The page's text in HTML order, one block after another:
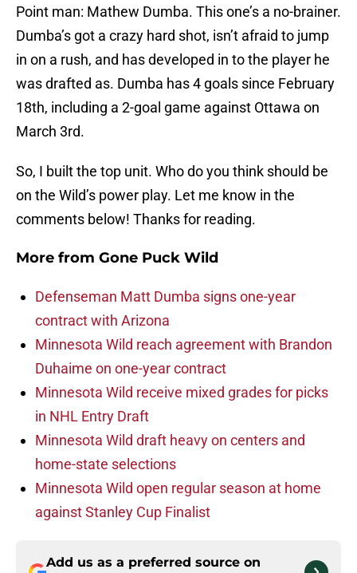
Point man: Mathew Dumba. This one’s a no-brainer.
Dumba’s got a crazy hard shot, isn’t afraid to jump
in on a rush, and has developed in to the player he
was drafted as. Dumba has 4 goals since February
18th, including a 2-goal game against Ottawa on
March 3rd.
So, I built the top unit. Who do you think should be
on the Wild’s power play. Let me know in the
comments below! Thanks for reading.
More from Gone Puck Wild
Defenseman Matt Dumba signs one-year
contract with Arizona
Minnesota Wild reach agreement with Brandon
Duhaime on one-year contract
Minnesota Wild receive mixed grades for picks
in NHL Entry Draft
Minnesota Wild draft heavy on centers and
home-state selections
Minnesota Wild open regular season at home
against Stanley Cup Finalist
Add us as a preferred source on